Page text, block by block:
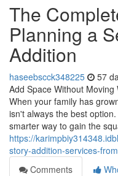
The
Planning a
Addition
haseebscck348225 57
Add Space Without
When your family has
isn't always the best
smarter way to gain the
https://
story-addition-services-
Comments